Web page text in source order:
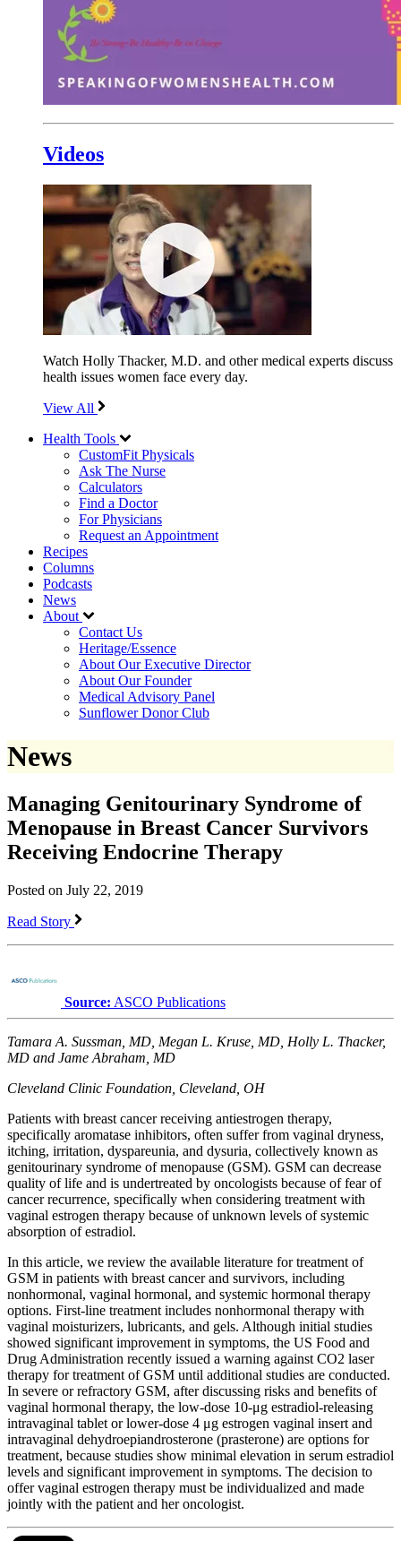
Videos
Watch Holly Thacker, M.D. and other medical experts discuss
health issues women face every day.
View All
Health Tools
CustomFit Physicals
Ask The Nurse
Calculators
Find a Doctor
For Physicians
Request an Appointment
Recipes
Columns
Podcasts
News
About
Contact Us
Heritage/Essence
About Our Executive Director
About Our Founder
Medical Advisory Panel
Sunflower Donor Club
News
Managing Genitourinary Syndrome of
Menopause in Breast Cancer Survivors
Receiving Endocrine Therapy
Posted on July 22, 2019
Read Story
Source: ASCO Publications
Tamara A. Sussman, MD, Megan L. Kruse, MD, Holly L. Thacker,
MD and Jame Abraham, MD
Cleveland Clinic Foundation, Cleveland, OH
Patients with breast cancer receiving antiestrogen therapy,
specifically aromatase inhibitors, often suffer from vaginal dryness,
itching, irritation, dyspareunia, and dysuria, collectively known as
genitourinary syndrome of menopause (GSM). GSM can decrease
quality of life and is undertreated by oncologists because of fear of
cancer recurrence, specifically when considering treatment with
vaginal estrogen therapy because of unknown levels of systemic
absorption of estradiol.
In this article, we review the available literature for treatment of
GSM in patients with breast cancer and survivors, including
nonhormonal, vaginal hormonal, and systemic hormonal therapy
options. First-line treatment includes nonhormonal therapy with
vaginal moisturizers, lubricants, and gels. Although initial studies
showed significant improvement in symptoms, the US Food and
Drug Administration recently issued a warning against CO2 laser
therapy for treatment of GSM until additional studies are conducted.
In severe or refractory GSM, after discussing risks and benefits of
vaginal hormonal therapy, the low-dose 10-μg estradiol-releasing
intravaginal tablet or lower-dose 4 μg estrogen vaginal insert and
intravaginal dehydroepiandrosterone (prasterone) are options for
treatment, because studies show minimal elevation in serum estradiol
levels and significant improvement in symptoms. The decision to
offer vaginal estrogen therapy must be individualized and made
jointly with the patient and her oncologist.